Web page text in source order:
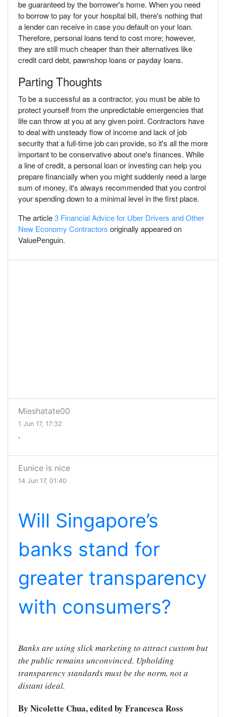
be guaranteed by the borrower's home. When you need
to borrow to pay for your hospital bill, there's nothing that
a lender can receive in case you default on your loan.
Therefore, personal loans tend to cost more; however,
they are still much cheaper than their alternatives like
credit card debt, pawnshop loans or payday loans.
Parting Thoughts
To be a successful as a contractor, you must be able to
protect yourself from the unpredictable emergencies that
life can throw at you at any given point. Contractors have
to deal with unsteady flow of income and lack of job
security that a full-time job can provide, so it's all the more
important to be conservative about one's finances. While
a line of credit, a personal loan or investing can help you
prepare financially when you might suddenly need a large
sum of money, it's always recommended that you control
your spending down to a minimal level in the first place.
The article3 Financial Advice for Uber Drivers and Other
New Economy Contractors originally appeared on
ValuePenguin.
Mieshatate00
1 Jun 17, 17:32
.
Eunice is nice
14 Jun 17, 01:40
Will Singapore’s
banks stand for
greater transparency
with consumers?
Banks are using slick marketing to attract custom but
the public remains unconvinced. Upholding
transparency standards must be the norm, not a
distant ideal.
By Nicolette Chua, edited by Francesca Ross